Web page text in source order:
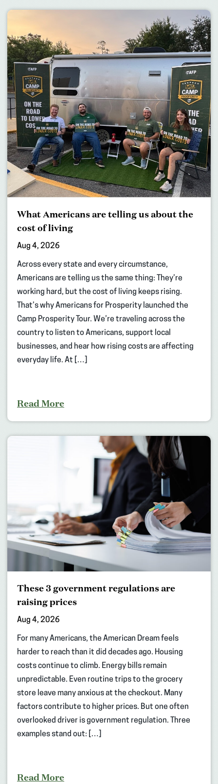
What Americans are telling us about the
cost of living
Aug 4, 2026
Across every state and every circumstance,
Americans are telling us the same thing: They’re
working hard, but the cost of living keeps rising.
That’s why Americans for Prosperity launched the
Camp Prosperity Tour. We’re traveling across the
country to listen to Americans, support local
businesses, and hear how rising costs are affecting
everyday life. At […]
Read More
These 3 government regulations are
raising prices
Aug 4, 2026
For many Americans, the American Dream feels
harder to reach than it did decades ago. Housing
costs continue to climb. Energy bills remain
unpredictable. Even routine trips to the grocery
store leave many anxious at the checkout. Many
factors contribute to higher prices. But one often
overlooked driver is government regulation. Three
examples stand out: […]
Read More